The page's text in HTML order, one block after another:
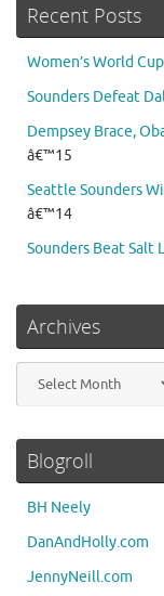
Recent Posts
Women’s World
Sounders Defeat
Dempsey Brace,
â€™15
Seattle Sounders
â€™14
Sounders Beat Salt
Archives
Blogroll
BH Neely
DanAndHolly.com
JennyNeill.com